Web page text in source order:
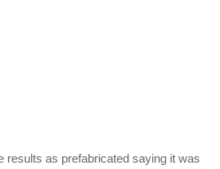
results as prefabricated saying it was